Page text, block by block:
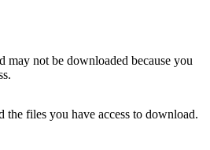
may not be downloaded because you
files you have access to download.